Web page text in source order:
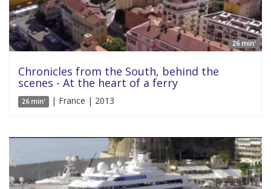
26 min'
Chronicles from the South, behind the
scenes - At the heart of a ferry
26 min' | France | 2013